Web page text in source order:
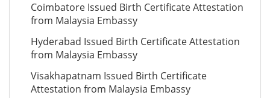
Coimbatore Issued Birth Certificate Attestation
from Malaysia Embassy
Hyderabad Issued Birth Certificate Attestation
from Malaysia Embassy
Visakhapatnam Issued Birth Certificate
Attestation from Malaysia Embassy